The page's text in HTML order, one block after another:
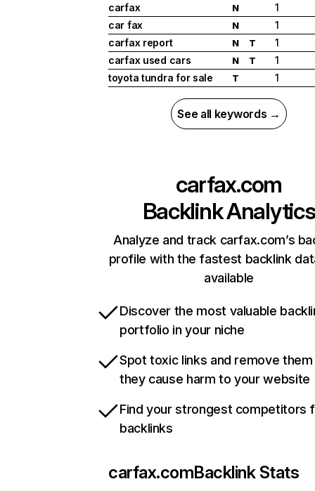
carfax
N
1
car fax
N
1
carfax report
N T
1
carfax used cars
N T
1
toyota tundra for sale
T 1
See all keywords →
carfax.com
Backlink Analytics
Analyze and track carfax.com’s
profile with the fastest backlink
available
Discover the most valuable
portfolio in your niche
Spot toxic links and remove
they cause harm to your website
Find your strongest competitors
backlinks
carfax.comBacklink Stats